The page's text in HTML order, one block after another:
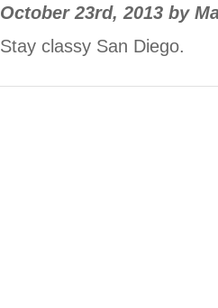
October 23rd, 2013 by
Stay classy San Diego.